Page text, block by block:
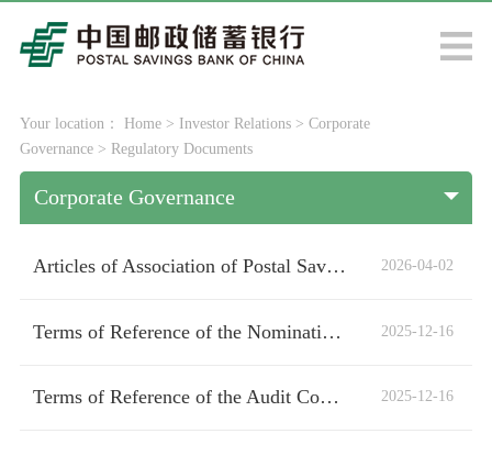
Your location： Home> Investor Relations> Corporate
Governance> Regulatory Documents
Corporate Governance
2026-04-02
Articles of Association of Postal Savings Bank of China Co., Ltd.
2025-12-16
Terms of Reference of the Nomination and Remuneration Committee of the Board of Directors
2025-12-16
Terms of Reference of the Audit Committee of the Board of Directors